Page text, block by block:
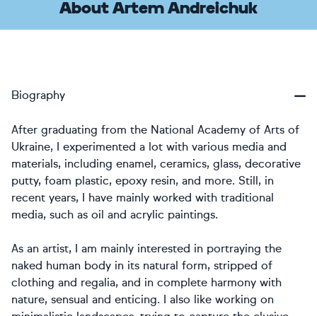
About Artem Andreichuk
Biography
After graduating from the National Academy of Arts of
Ukraine, I experimented a lot with various media and
materials, including enamel, ceramics, glass, decorative
putty, foam plastic, epoxy resin, and more. Still, in
recent years, I have mainly worked with traditional
media, such as oil and acrylic paintings.
As an artist, I am mainly interested in portraying the
naked human body in its natural form, stripped of
clothing and regalia, and in complete harmony with
nature, sensual and enticing. I also like working on